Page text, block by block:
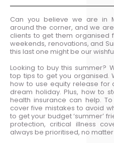
Can you believe we are in
around the corner, and we
clients to get them organised
weekends, renovations, and
this last one might be our
Looking to buy this summer?
top tips to get you organised.
how to use equity release
dream holiday. Plus, how to
health insurance can help.
cover five mistakes to avoid
to get your budget ‘summer’
protection, critical illness
always be prioritised, no